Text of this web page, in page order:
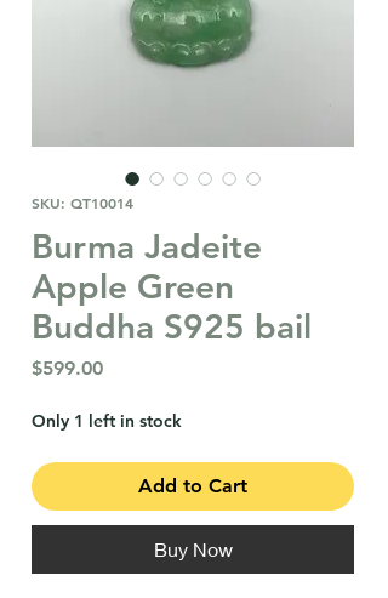
SKU: QT10014
Burma Jadeite
Apple Green
Buddha S925 bail
$599.00Price
Only 1 left in stock
Add to Cart
Buy Now